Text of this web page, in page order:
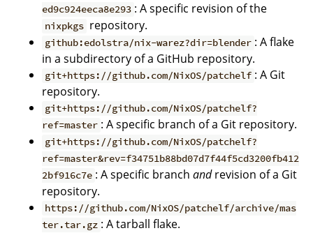
ed9c924eeca8e293 : A specific revision of the
nixpkgs repository.
github:edolstra/nix-warez?dir=blender : A flake
in a subdirectory of a GitHub repository.
git+https://github.com/NixOS/patchelf : A Git
repository.
git+https://github.com/NixOS/patchelf?
ref=master : A specific branch of a Git repository.
git+https://github.com/NixOS/patchelf?
ref=master&rev=f34751b88bd07d7f44f5cd3200fb412
2bf916c7e : A specific branchandrevision of a Git
repository.
https://github.com/NixOS/patchelf/archive/mas
ter.tar.gz : A tarball flake.